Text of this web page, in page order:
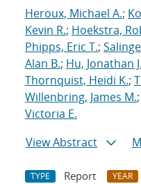
Heroux, Michael A.;
Kevin R.; Hoekstra,
Phipps, Eric T.;
Alan B.; Hu, Jonathan J.
Thornquist, Heidi K.;
Willenbring, James M.;
Victoria E.
View Abstract
TYPE Report YEAR